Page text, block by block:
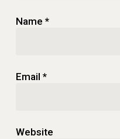
Name *
Email *
Website